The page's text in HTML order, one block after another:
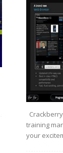
training
your